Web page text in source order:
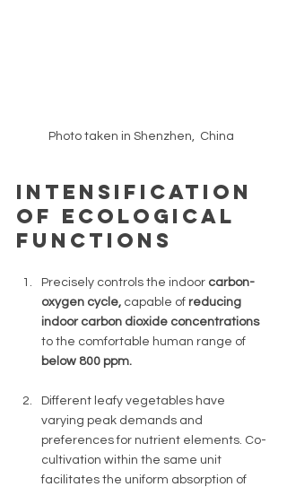
Photo taken in Shenzhen,  China
Intensification
of ecological
functions
Precisely controls the indoor carbon-
oxygen cycle, capable of reducing
indoor carbon dioxide concentrations
to the comfortable human range of
below 800 ppm.
Different leafy vegetables have
varying peak demands and
preferences for nutrient elements. Co-
cultivation within the same unit
facilitates the uniform absorption of